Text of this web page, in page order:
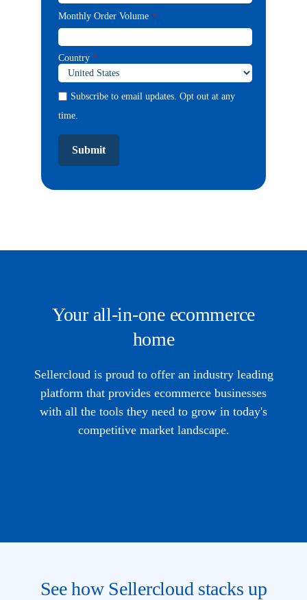
Monthly Order Volume *
Country *
Subscribe to email updates. Opt out at any
time.
Your all-in-one ecommerce
home
Sellercloud is proud to offer an industry leading
platform that provides ecommerce businesses
with all the tools they need to grow in today's
competitive market landscape.
See how Sellercloud stacks up